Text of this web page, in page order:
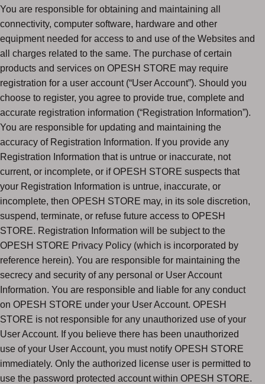
You are responsible for obtaining and maintaining all
connectivity, computer software, hardware and other
equipment needed for access to and use of the Websites and
all charges related to the same. The purchase of certain
products and services on OPESH STORE may require
registration for a user account (“User Account”). Should you
choose to register, you agree to provide true, complete and
accurate registration information (“Registration Information”).
You are responsible for updating and maintaining the
accuracy of Registration Information. If you provide any
Registration Information that is untrue or inaccurate, not
current, or incomplete, or if OPESH STORE suspects that
your Registration Information is untrue, inaccurate, or
incomplete, then OPESH STORE may, in its sole discretion,
suspend, terminate, or refuse future access to OPESH
STORE. Registration Information will be subject to the
OPESH STORE Privacy Policy (which is incorporated by
reference herein). You are responsible for maintaining the
secrecy and security of any personal or User Account
Information. You are responsible and liable for any conduct
on OPESH STORE under your User Account. OPESH
STORE is not responsible for any unauthorized use of your
User Account. If you believe there has been unauthorized
use of your User Account, you must notify OPESH STORE
immediately. Only the authorized license user is permitted to
use the password protected account within OPESH STORE.